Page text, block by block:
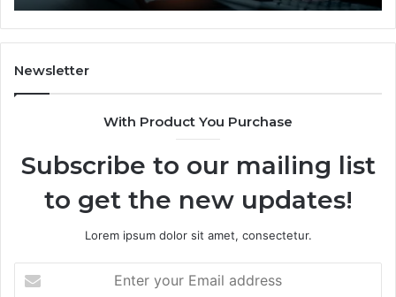
Newsletter
With Product You Purchase
Subscribe to our mailing list
to get the new updates!
Lorem ipsum dolor sit amet, consectetur.
your